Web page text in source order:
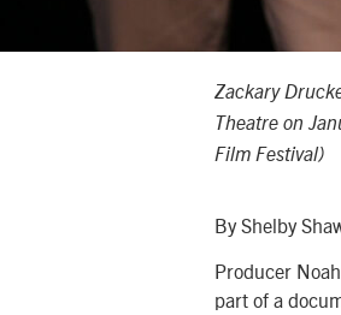
Zackary
Theatre on
Film Festival)
By Shelby
Producer
part of a